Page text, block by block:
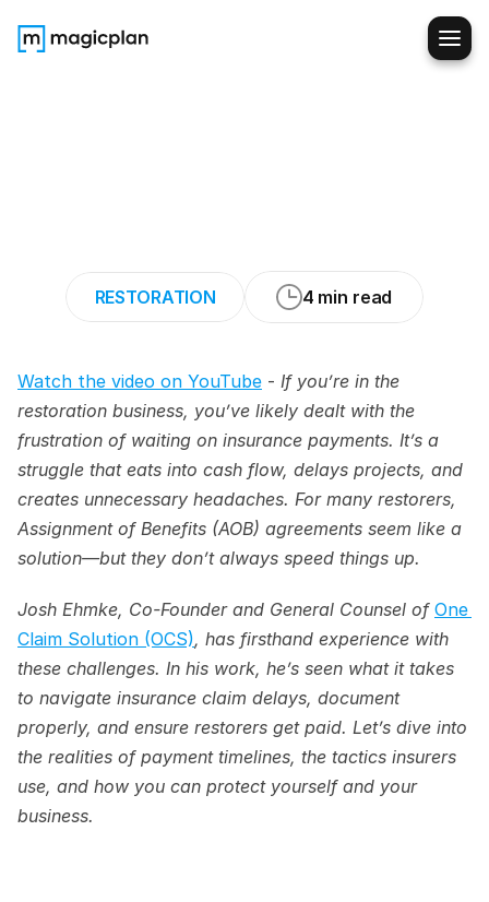
RESTORATION 4 min read
Watch the video on YouTube - If you’re in the
restoration business, you’ve likely dealt with the
frustration of waiting on insurance payments. It’s a
struggle that eats into cash flow, delays projects, and
creates unnecessary headaches. For many restorers,
Assignment of Benefits (AOB) agreements seem like a
solution—but they don’t always speed things up.
Josh Ehmke, Co-Founder and General Counsel of One
Claim Solution (OCS), has firsthand experience with
these challenges. In his work, he’s seen what it takes
to navigate insurance claim delays, document
properly, and ensure restorers get paid. Let’s dive into
the realities of payment timelines, the tactics insurers
use, and how you can protect yourself and your
business.